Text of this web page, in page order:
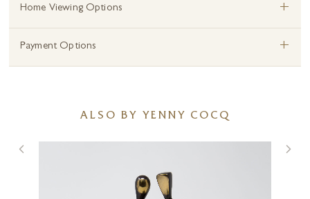
Home Viewing Options +
Payment Options +
ALSO BY YENNY COCQ